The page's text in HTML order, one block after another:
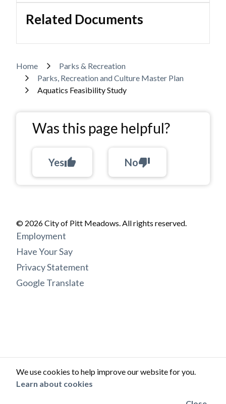
We use cookies to help improve our website for you.
Learn about cookies
Related Documents
Breadcrumb
Home
Parks & Recreation
Parks, Recreation and Culture Master Plan
Aquatics Feasibility Study
Was this page helpful?
Yesthumb_up Nothumb_down
© 2026 City of Pitt Meadows. All rights reserved.
Footer
menu
Employment
Have Your Say
Privacy Statement
Google Translate